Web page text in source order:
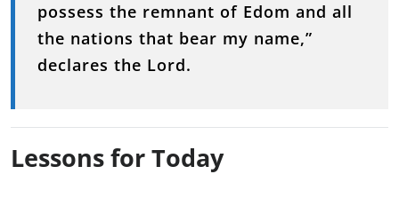
possess the remnant of Edom and all
the nations that bear my name,”
declares the Lord.
Lessons for Today